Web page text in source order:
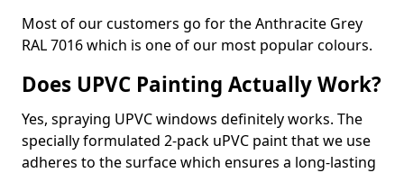
Most of our customers go for the Anthracite Grey
RAL 7016 which is one of our most popular colours.
Does UPVC Painting Actually Work?
Yes, spraying UPVC windows definitely works. The
specially formulated 2-pack uPVC paint that we use
adheres to the surface which ensures a long-lasting